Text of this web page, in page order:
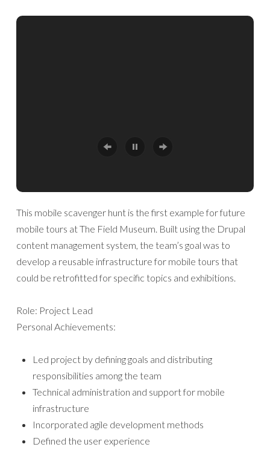
This mobile scavenger hunt is the first example for future
mobile tours at The Field Museum. Built using the Drupal
content management system, the team’s goal was to
develop a reusable infrastructure for mobile tours that
could be retrofitted for specific topics and exhibitions.
Role: Project Lead
Personal Achievements:
Led project by defining goals and distributing
responsibilities among the team
Technical administration and support for mobile
infrastructure
Incorporated agile development methods
Defined the user experience